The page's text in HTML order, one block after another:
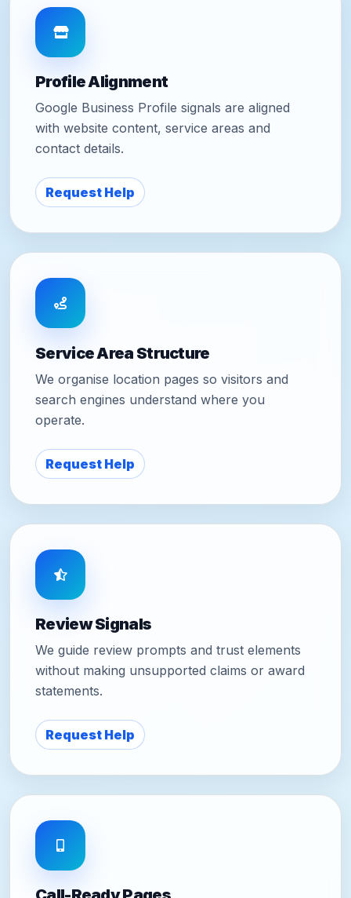
Profile Alignment
Google Business Profile signals are aligned
with website content, service areas and
contact details.
Request Help
Service Area Structure
We organise location pages so visitors and
search engines understand where you
operate.
Request Help
Review Signals
We guide review prompts and trust elements
without making unsupported claims or award
statements.
Request Help